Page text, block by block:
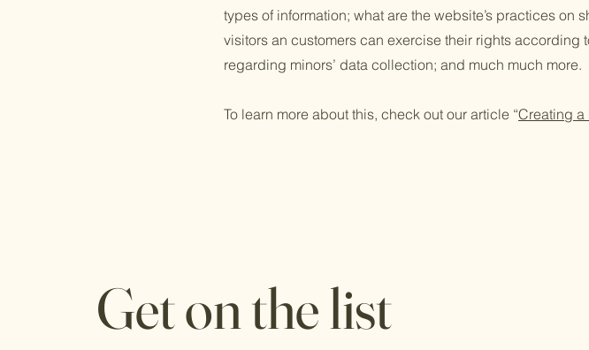
types of information; what are the website’s practices
visitors an customers can exercise their rights
regarding minors’ data collection; and much much more.
To learn more about this, check out our article “Creating a
Get on the list